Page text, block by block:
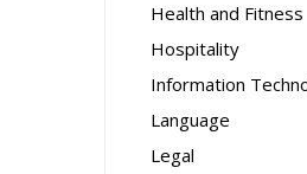
Health and Fitness
Hospitality
Information
Language
Legal